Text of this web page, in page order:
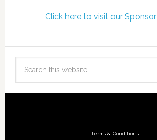
Click here to visit our
Terms & Conditions